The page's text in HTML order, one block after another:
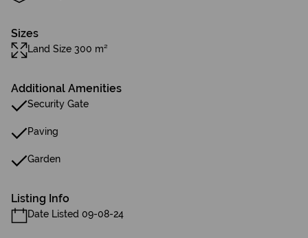
Sizes
Land Size 300 m²
Additional Amenities
Security Gate
Paving
Garden
Listing Info
Date Listed 09-08-24